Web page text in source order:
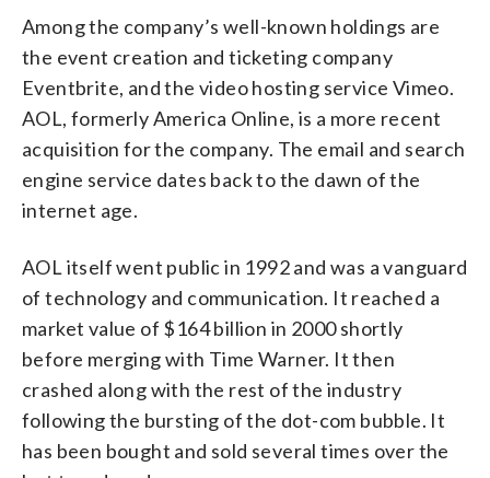
Among the company’s well-known holdings are
the event creation and ticketing company
Eventbrite, and the video hosting service Vimeo.
AOL, formerly America Online, is a more recent
acquisition for the company. The email and search
engine service dates back to the dawn of the
internet age.
AOL itself went public in 1992 and was a vanguard
of technology and communication. It reached a
market value of $164 billion in 2000 shortly
before merging with Time Warner. It then
crashed along with the rest of the industry
following the bursting of the dot-com bubble. It
has been bought and sold several times over the